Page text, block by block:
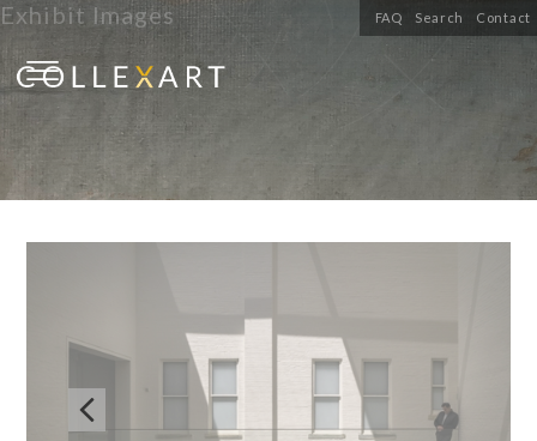
FAQ Search Contact
Exhibit Images
